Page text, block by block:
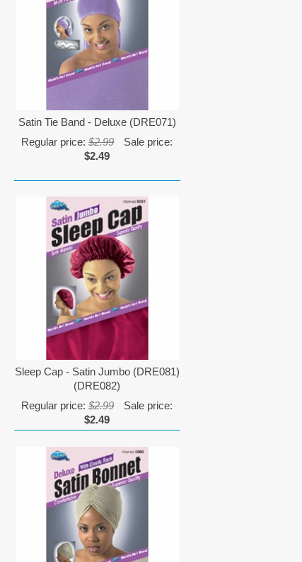
Satin Tie Band - Deluxe (DRE071)
Regular price:$2.99
Sale price:
$2.49
Sleep Cap - Satin Jumbo (DRE081)
(DRE082)
Regular price:$2.99
Sale price:
$2.49